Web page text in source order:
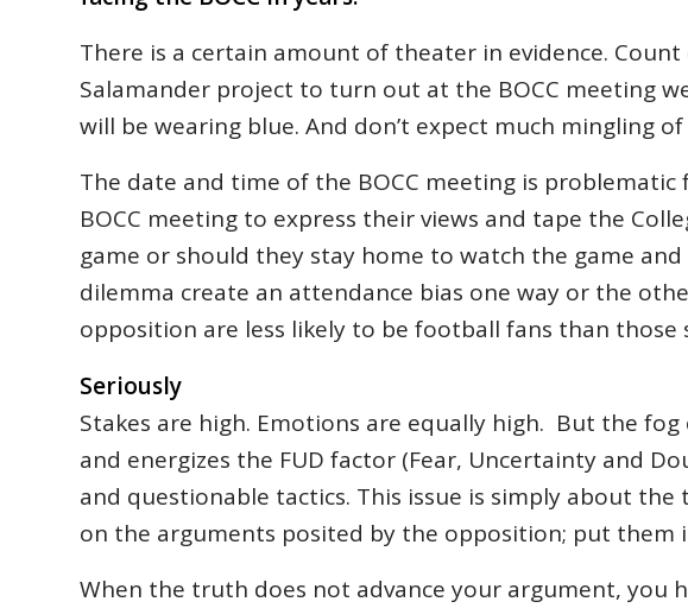
There is a certain amount of theater in evidence.
Salamander project to turn out at the BOCC meeting
will be wearing blue. And don’t expect much mingling of
The date and time of the BOCC meeting is
BOCC meeting to express their views and tape the
game or should they stay home to watch the game
dilemma create an attendance bias one way or the
opposition are less likely to be football fans than those
Seriously
Stakes are high. Emotions are equally high. But the
and energizes the FUD factor (Fear, Uncertainty and
and questionable tactics. This issue is simply about the
on the arguments posited by the opposition; put them
When the truth does not advance your argument, you